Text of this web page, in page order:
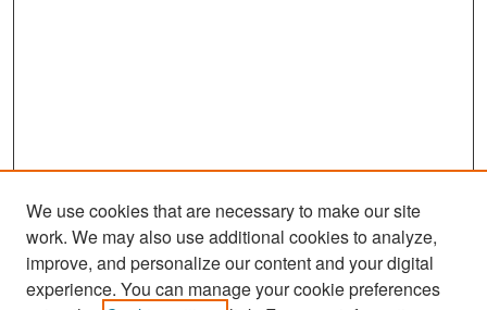
We use cookies that are necessary to make our site
work. We may also use additional cookies to analyze,
improve, and personalize our content and your digital
experience. You can manage your cookie preferences